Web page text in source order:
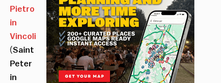
Pietro
in
Vincoli
(Saint
Peter
in